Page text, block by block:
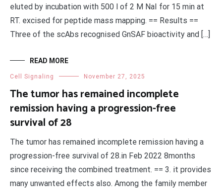
eluted by incubation with 500 l of 2 M NaI for 15 min at
RT. excised for peptide mass mapping. == Results ==
Three of the scAbs recognised GnSAF bioactivity and […]
READ MORE
Cell Signaling November 27, 2025
The tumor has remained incomplete
remission having a progression-free
survival of 28
The tumor has remained incomplete remission having a
progression-free survival of 28.in Feb 2022 8months
since receiving the combined treatment. == 3. it provides
many unwanted effects also. Among the family member